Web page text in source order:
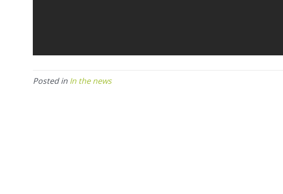
Posted in In the news